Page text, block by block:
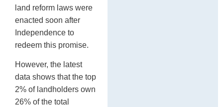
land reform laws were
enacted soon after
Independence to
redeem this promise.
However, the latest
data shows that the top
2% of landholders own
26% of the total